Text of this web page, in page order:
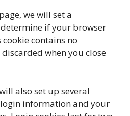
we will set a
if your browser
cookie contains no
when you close
also set up several
information and your